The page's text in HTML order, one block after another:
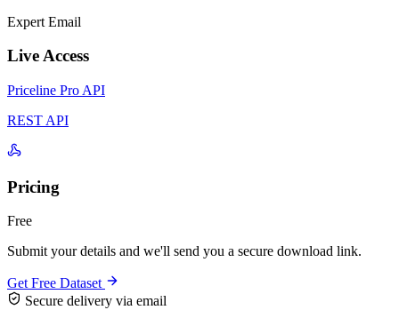
Expert Email
Live Access
Priceline Pro API
REST API
Pricing
Free
Submit your details and we'll send you a secure download link.
Get Free Dataset
Secure delivery via email